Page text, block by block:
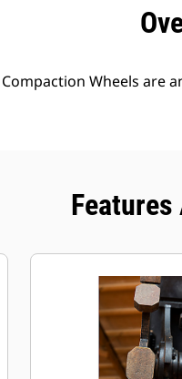
Wheels are
Features